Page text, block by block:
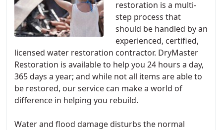
restoration is a multi­-
step process that
should be handled by an
experienced, certified,
licensed water restoration contractor. DryMaster
Restoration is available to help you 24 hours a day,
365 days a year; and while not all items are able to
be restored, our service can make a world of
difference in helping you rebuild.
Water and flood damage disturbs the normal